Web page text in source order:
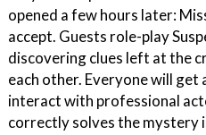
opened a few hours later:
accept. Guests role-play
discovering clues left at the
each other. Everyone will get
interact with professional
correctly solves the mystery